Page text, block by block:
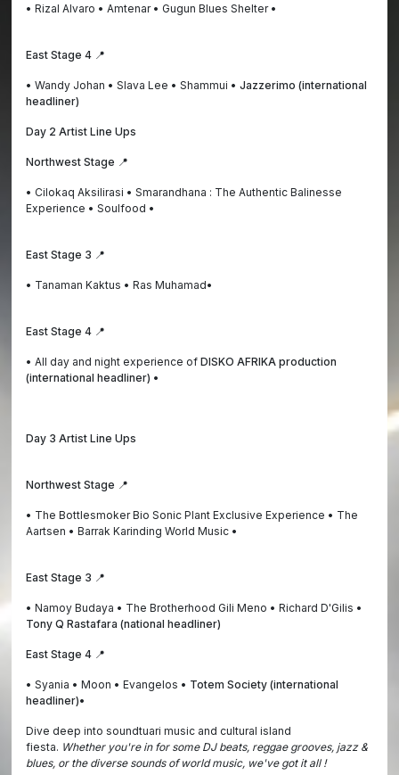
• Rizal Alvaro • Amtenar • Gugun Blues Shelter •
East Stage 4 📍
• Wandy Johan • Slava Lee • Shammui •Jazzerimo (international
headliner)
Day 2 Artist Line Ups
Northwest Stage 📍
• Cilokaq Aksilirasi • Smarandhana : The Authentic Balinesse
Experience • Soulfood •
East Stage 3 📍
• Tanaman Kaktus • Ras Muhamad•
East Stage 4 📍
• All day and night experience ofDISKO AFRIKA production
(international headliner) •
Day 3 Artist Line Ups
Northwest Stage 📍
• The Bottlesmoker Bio Sonic Plant Exclusive Experience • The
Aartsen • Barrak Karinding World Music •
East Stage 3 📍
• Namoy Budaya • The Brotherhood Gili Meno • Richard D'Gilis •
Tony Q Rastafara (national headliner)
East Stage 4 📍
• Syania • Moon • Evangelos • Totem Society (international
headliner)•
Dive deep into soundtuari music and cultural island
fiesta. Whether you're in for some DJ beats, reggae grooves, jazz &
blues, or the diverse sounds of world music, we've got it all !